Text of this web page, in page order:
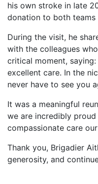
his own stroke in late
donation to both
During the visit, he
with the colleagues
critical moment,
excellent care. In the
never have to see you
It was a meaningful
we are incredibly
compassionate care
Thank you, Brigadier
generosity, and